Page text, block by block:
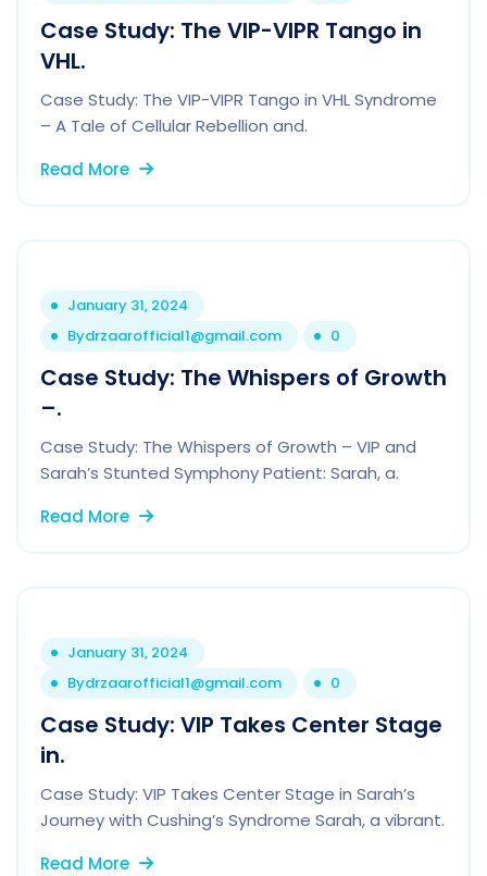
Case Study: The VIP-VIPR Tango in
VHL.
Case Study: The VIP-VIPR Tango in VHL Syndrome
– A Tale of Cellular Rebellion and.
Read More
January 31, 2024
Bydrzaarofficial1@gmail.com 0
Case Study: The Whispers of Growth
–.
Case Study: The Whispers of Growth – VIP and
Sarah’s Stunted Symphony Patient: Sarah, a.
Read More
January 31, 2024
Bydrzaarofficial1@gmail.com 0
Case Study: VIP Takes Center Stage
in.
Case Study: VIP Takes Center Stage in Sarah’s
Journey with Cushing’s Syndrome Sarah, a vibrant.
Read More